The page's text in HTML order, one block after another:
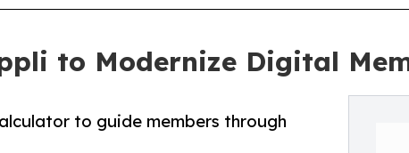
to Modernize Digital
to guide members through